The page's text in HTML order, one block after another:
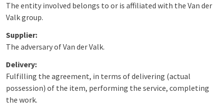
The entity involved belongs to or is affiliated with the Van der
Valk group.
Supplier:
The adversary of Van der Valk.
Delivery:
Fulfilling the agreement, in terms of delivering (actual
possession) of the item, performing the service, completing
the work.